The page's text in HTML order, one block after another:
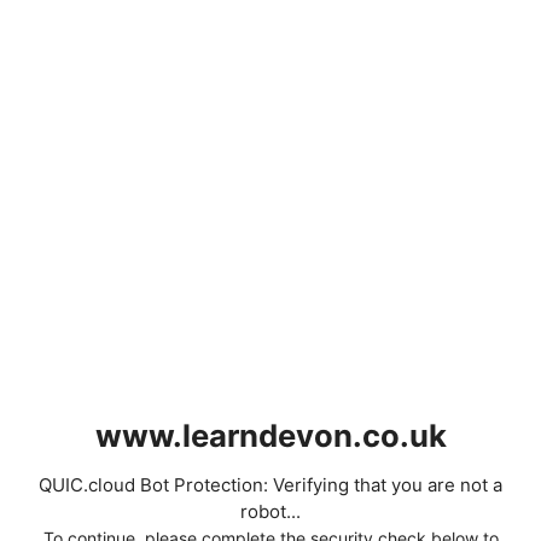
www.learndevon.co.uk
QUIC.cloud Bot Protection: Verifying that you are not a
robot...